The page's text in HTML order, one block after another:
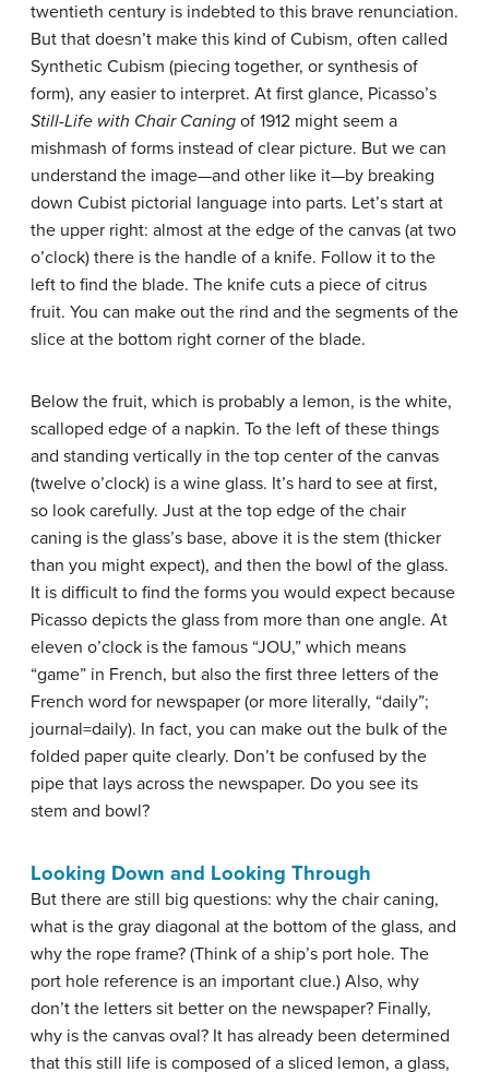
twentieth century is indebted to this brave renunciation.
But that doesn’t make this kind of Cubism, often called
Synthetic Cubism (piecing together, or synthesis of
form), any easier to interpret. At first glance, Picasso’s
Still-Life with Chair Caning of 1912 might seem a
mishmash of forms instead of clear picture. But we can
understand the image—and other like it—by breaking
down Cubist pictorial language into parts. Let’s start at
the upper right: almost at the edge of the canvas (at two
o’clock) there is the handle of a knife. Follow it to the
left to find the blade. The knife cuts a piece of citrus
fruit. You can make out the rind and the segments of the
slice at the bottom right corner of the blade.
Below the fruit, which is probably a lemon, is the white,
scalloped edge of a napkin. To the left of these things
and standing vertically in the top center of the canvas
(twelve o’clock) is a wine glass. It’s hard to see at first,
so look carefully. Just at the top edge of the chair
caning is the glass’s base, above it is the stem (thicker
than you might expect), and then the bowl of the glass.
It is difficult to find the forms you would expect because
Picasso depicts the glass from more than one angle. At
eleven o’clock is the famous “JOU,” which means
“game” in French, but also the first three letters of the
French word for newspaper (or more literally, “daily”;
journal=daily). In fact, you can make out the bulk of the
folded paper quite clearly. Don’t be confused by the
pipe that lays across the newspaper. Do you see its
stem and bowl?
Looking Down and Looking Through
But there are still big questions: why the chair caning,
what is the gray diagonal at the bottom of the glass, and
why the rope frame? (Think of a ship’s port hole. The
port hole reference is an important clue.) Also, why
don’t the letters sit better on the newspaper? Finally,
why is the canvas oval? It has already been determined
that this still life is composed of a sliced lemon, a glass,